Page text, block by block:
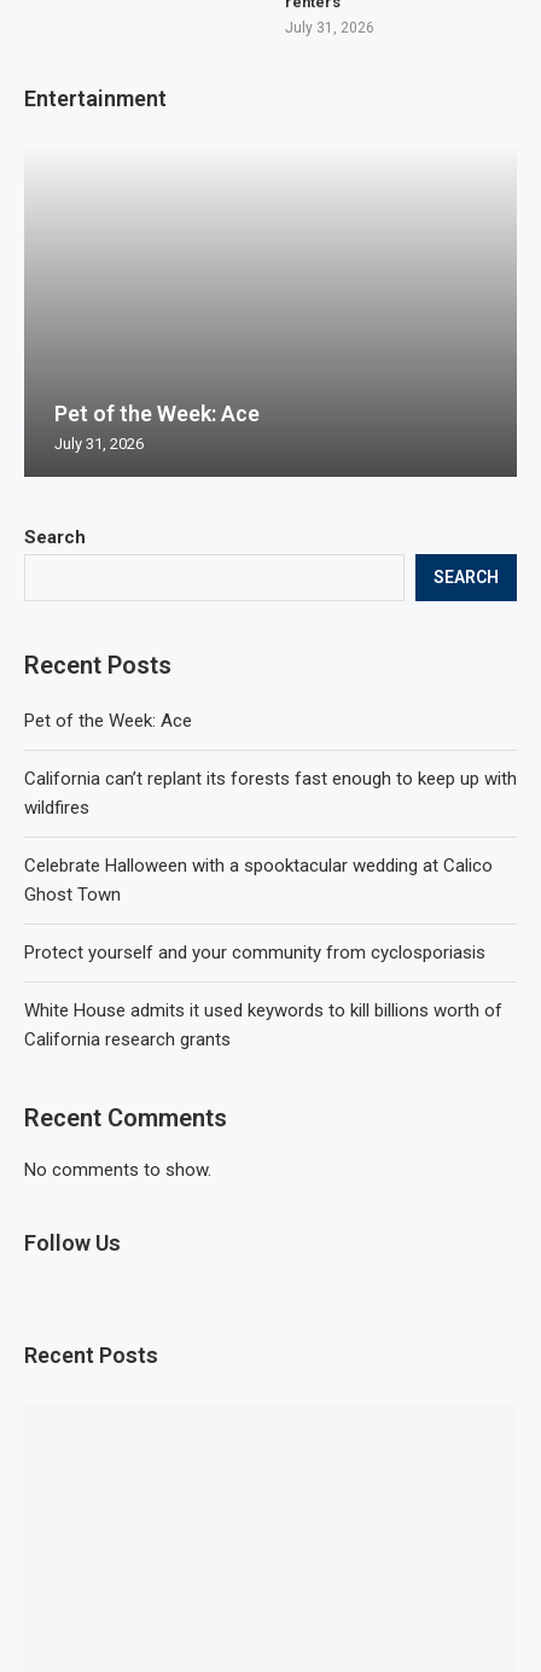
Search
SEARCH
Recent Posts
Pet of the Week: Ace
California can’t replant its forests fast enough to keep up with
wildfires
Celebrate Halloween with a spooktacular wedding at Calico
Ghost Town
Protect yourself and your community from cyclosporiasis
White House admits it used keywords to kill billions worth of
California research grants
Recent Comments
No comments to show.
Follow Us
Recent Posts
July 31, 2026
Entertainment
Pet of the Week: Ace
July 31, 2026